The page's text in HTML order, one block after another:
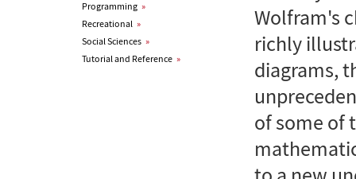
Programming »
Recreational »
Social Sciences »
Tutorial and Reference »
Wolfram's
richly
diagrams,
of some of